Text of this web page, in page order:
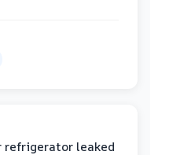
refrigerator leaked